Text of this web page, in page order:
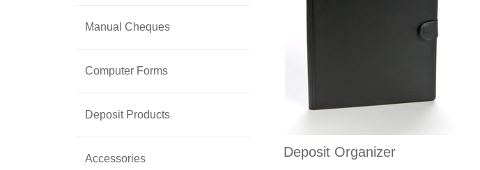
Manual Cheques
Computer Forms
Deposit Products
Accessories Deposit Organizer